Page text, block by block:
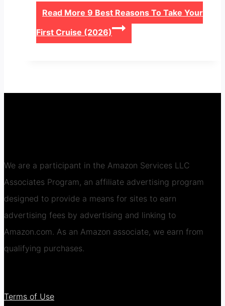
Read More 9 Best Reasons To Take Your
First Cruise (2026)
We are a participant in the Amazon Services LLC
Associates Program, an affiliate advertising program
designed to provide a means for sites to earn
advertising fees by advertising and linking to
Amazon.com. As an Amazon associate, we earn from
qualifying purchases.
Terms of Use